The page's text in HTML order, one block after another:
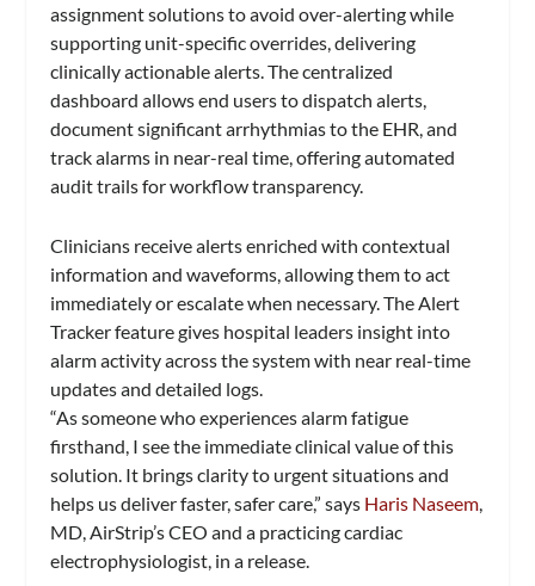
assignment solutions to avoid over-alerting while
supporting unit-specific overrides, delivering
clinically actionable alerts. The centralized
dashboard allows end users to dispatch alerts,
document significant arrhythmias to the EHR, and
track alarms in near-real time, offering automated
audit trails for workflow transparency.
Clinicians receive alerts enriched with contextual
information and waveforms, allowing them to act
immediately or escalate when necessary. The Alert
Tracker feature gives hospital leaders insight into
alarm activity across the system with near real-time
updates and detailed logs.
“As someone who experiences alarm fatigue
firsthand, I see the immediate clinical value of this
solution. It brings clarity to urgent situations and
helps us deliver faster, safer care,” says Haris Naseem
MD, AirStrip’s CEO and a practicing cardiac
electrophysiologist, in a release.